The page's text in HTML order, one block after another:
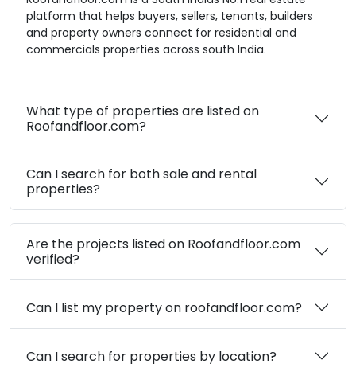
platform that helps buyers, sellers, tenants, builders
and property owners connect for residential and
commercials properties across south India.
What type of properties are listed on
Roofandfloor.com?
Can I search for both sale and rental
properties?
Are the projects listed on Roofandfloor.com
verified?
Can I list my property on roofandfloor.com?
Can I search for properties by location?